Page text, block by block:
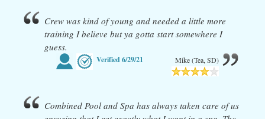
Crew was kind of young and needed a little more
training I believe but ya gotta start somewhere I
guess.
Verified6/29/21 Mike (Tea, SD)
Combined Pool and Spa has always taken care of us